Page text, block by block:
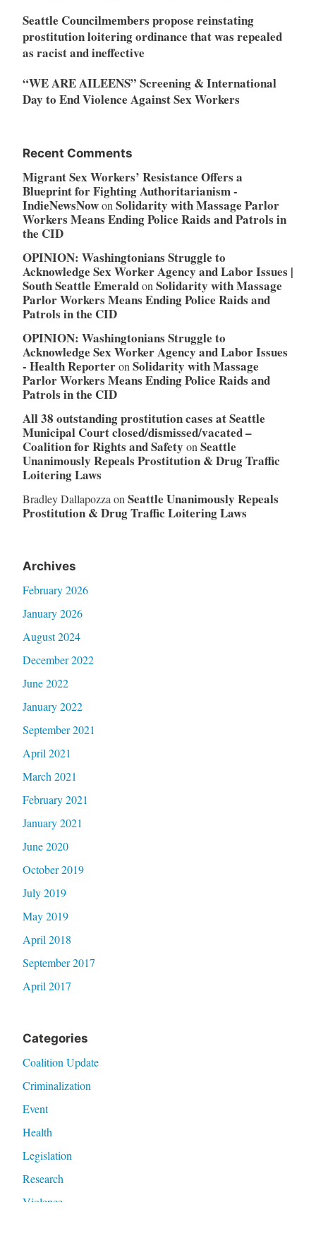
Seattle Councilmembers propose reinstating
prostitution loitering ordinance that was repealed
as racist and ineffective
“WE ARE AILEENS” Screening & International
Day to End Violence Against Sex Workers
Recent Comments
Migrant Sex Workers’ Resistance Offers a
Blueprint for Fighting Authoritarianism -
IndieNewsNowon Solidarity with Massage Parlor
Workers Means Ending Police Raids and Patrols in
the CID
OPINION: Washingtonians Struggle to
Acknowledge Sex Worker Agency and Labor Issues |
South Seattle Emeraldon Solidarity with Massage
Parlor Workers Means Ending Police Raids and
Patrols in the CID
OPINION: Washingtonians Struggle to
Acknowledge Sex Worker Agency and Labor Issues
- Health Reporteron Solidarity with Massage
Parlor Workers Means Ending Police Raids and
Patrols in the CID
All 38 outstanding prostitution cases at Seattle
Municipal Court closed/dismissed/vacated –
Coalition for Rights and Safety on Seattle
Unanimously Repeals Prostitution & Drug Traffic
Loitering Laws
Bradley Dallapozza on Seattle Unanimously Repeals
Prostitution & Drug Traffic Loitering Laws
Archives
February 2026
January 2026
August 2024
December 2022
June 2022
January 2022
September 2021
April 2021
March 2021
February 2021
January 2021
June 2020
October 2019
July 2019
May 2019
April 2018
September 2017
April 2017
Categories
Coalition Update
Criminalization
Event
Health
Legislation
Research
Violence